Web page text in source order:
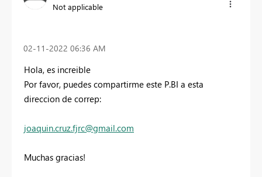
Not applicable
‎02-11-2022 06:36 AM
Hola, es increible
Por favor, puedes compartirme este P.BI a esta
direccion de correp:
joaquin.cruz.fjrc@gmail.com
Muchas gracias!